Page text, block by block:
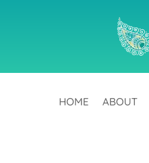
HOME ABOUT